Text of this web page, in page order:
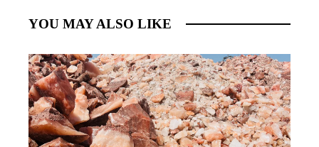
YOU MAY ALSO LIKE